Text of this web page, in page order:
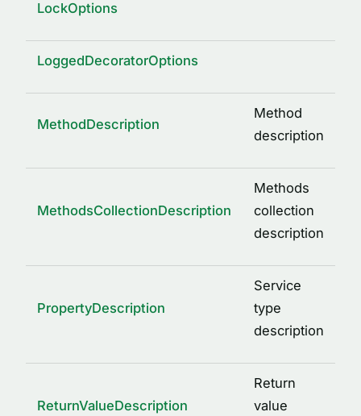
LockOptions
LoggedDecoratorOptions
MethodDescription
Method
description
MethodsCollectionDescription
Methods
collection
description
PropertyDescription
Service
type
description
ReturnValueDescription
Return
value